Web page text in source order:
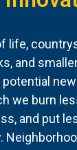
life,
and
we burn
and put